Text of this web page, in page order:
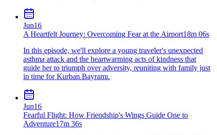
Jun16
A Heartfelt Journey: Overcoming Fear at the Airport18m 06s
In this episode, we'll explore a young traveler's unexpected
asthma attack and the heartwarming acts of kindness that
guide her to triumph over adversity, reuniting with family just
in time for Kurban Bayramı.
Jun16
Fearful Flight: How Friendship's Wings Guide One to
Adventure17m 36s